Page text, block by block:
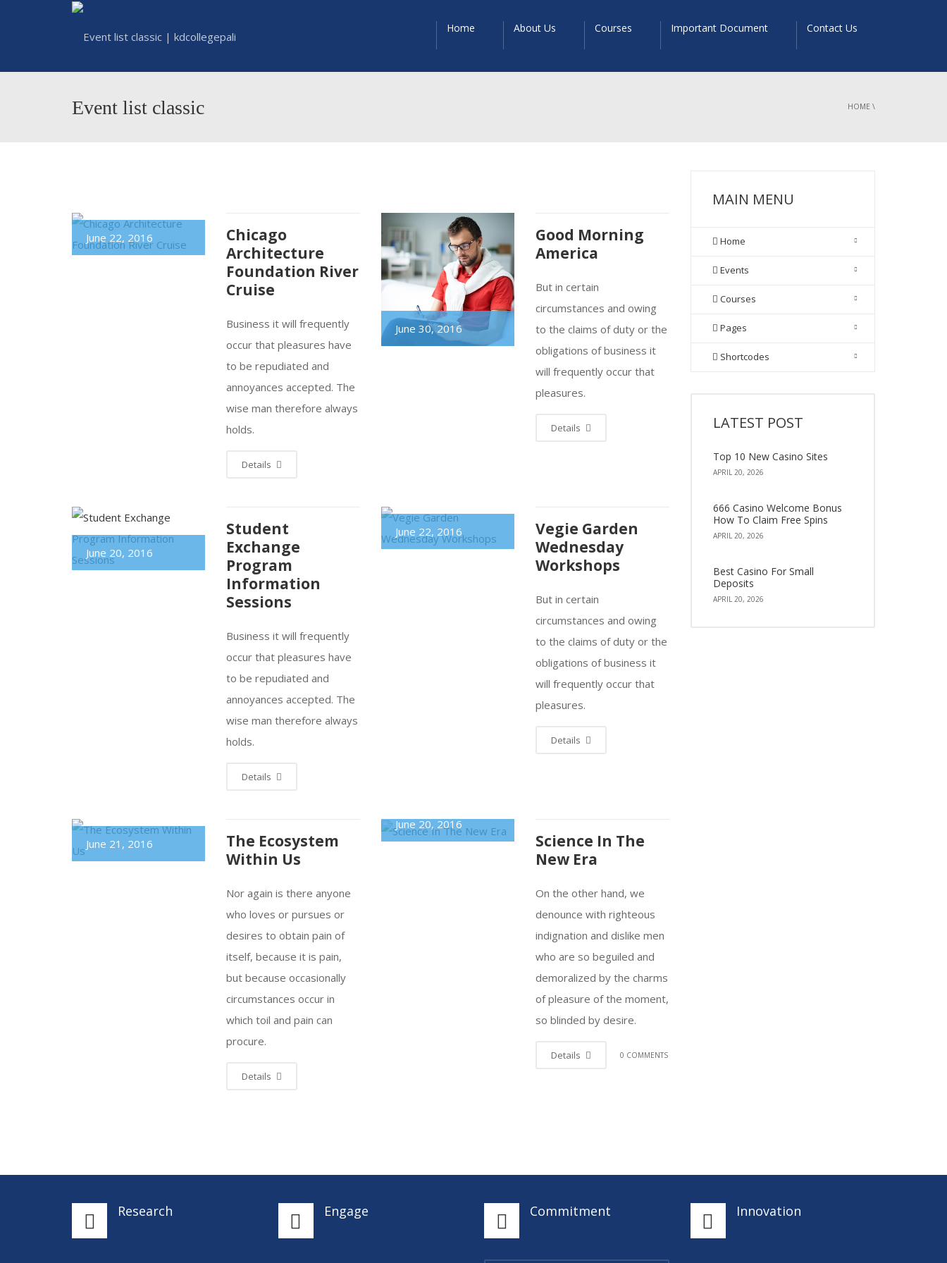
Home About Us Courses Important Document Contact Us
Event list classic HOME \
June 22, 2016
Chicago
Architecture
Foundation River
Cruise
Business it will frequently
occur that pleasures have
to be repudiated and
annoyances accepted. The
wise man therefore always
holds.
Details
June 30, 2016
Good Morning
America
But in certain
circumstances and owing
to the claims of duty or the
obligations of business it
will frequently occur that
pleasures.
Details
June 20, 2016
Student
Exchange
Program
Information
Sessions
Business it will frequently
occur that pleasures have
to be repudiated and
annoyances accepted. The
wise man therefore always
holds.
Details
June 22, 2016
Vegie Garden
Wednesday
Workshops
But in certain
circumstances and owing
to the claims of duty or the
obligations of business it
will frequently occur that
pleasures.
Details
June 21, 2016
The Ecosystem
Within Us
Nor again is there anyone
who loves or pursues or
desires to obtain pain of
itself, because it is pain,
but because occasionally
circumstances occur in
which toil and pain can
procure.
Details
June 20, 2016
Science In The
New Era
On the other hand, we
denounce with righteous
indignation and dislike men
who are so beguiled and
demoralized by the charms
of pleasure of the moment,
so blinded by desire.
Details 0 COMMENTS
MAIN MENU
Home
Events
Courses
Pages
Shortcodes
LATEST POST
Top 10 New Casino Sites
APRIL 20, 2026
666 Casino Welcome Bonus
How To Claim Free Spins
APRIL 20, 2026
Best Casino For Small
Deposits
APRIL 20, 2026
Research Engage Commitment Innovation